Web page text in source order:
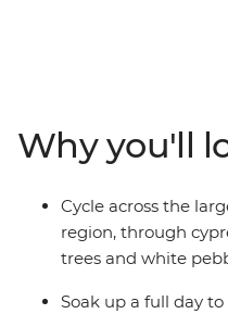
medieval walls. Explore
ride to the UNESCO
Plain and enjoy a group
Why you'll
Cycle across the
region, through
trees and white
Soak up a full day